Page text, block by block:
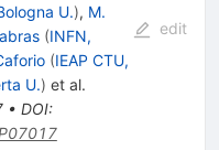
U.), M.
(INFN,
(IEAP CTU,
U.) et al.
• DOI:
edit